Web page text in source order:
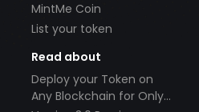
MintMe Coin
List your token
Read about
Deploy your Token on
Any Blockchain for Only